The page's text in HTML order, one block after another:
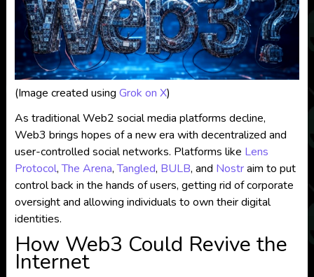
(Image created using Grok on X)
As traditional Web2 social media platforms decline,
Web3 brings hopes of a new era with decentralized and
user-controlled social networks. Platforms like Lens
Protocol,The Arena,Tangled, BULB, and Nostraim to put
control back in the hands of users, getting rid of corporate
oversight and allowing individuals to own their digital
identities.
How Web3 Could Revive the
Internet